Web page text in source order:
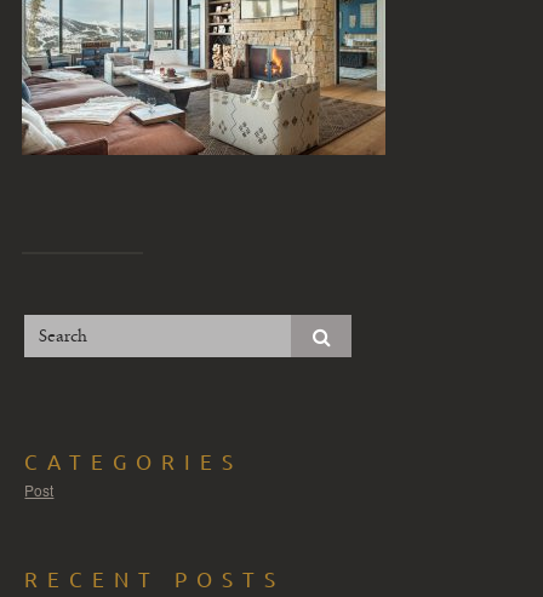
CATEGORIES
Post
RECENT POSTS